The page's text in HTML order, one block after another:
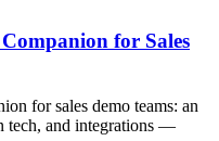
for Sales
for sales demo teams: an
tech, and integrations —